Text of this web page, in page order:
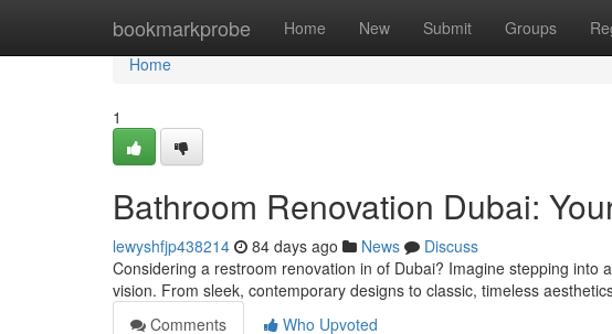
bookmarkprobe Home New Submit Groups
Home
Home
1
Bathroom Renovation Dubai:
lewyshfjp438214 84 days ago News
Discuss
Considering a restroom renovation in of Dubai? Imagine stepping
vision. From sleek, contemporary designs to classic, timeless
Comments
Who Upvoted